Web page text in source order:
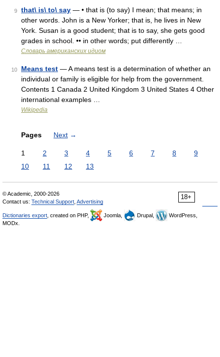
9 that\ is\ to\ say — • that is (to say) I mean; that means; in
other words. John is a New Yorker; that is, he lives in New
York. Susan is a good student; that is to say, she gets good
grades in school. •• in other words; put differently …
Словарь американских идиом
10 Means test — A means test is a determination of whether an
individual or family is eligible for help from the government.
Contents 1 Canada 2 United Kingdom 3 United States 4 Other
international examples …
Wikipedia
Pages Next →
1 2 3 4 5 6 7 8
9
10
11 12 13
18+
© Academic, 2000-2026
Contact us: Technical Support Advertising
Dictionaries export , created on PHP, Joomla, Drupal,
WordPress,
MODx.